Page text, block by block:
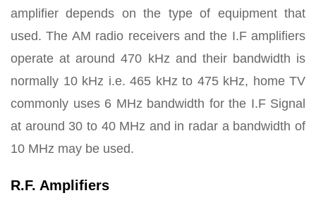
amplifier depends on the type of equipment that
used. The AM radio receivers and the I.F amplifiers
operate at around 470 kHz and their bandwidth is
normally 10 kHz i.e. 465 kHz to 475 kHz, home TV
commonly uses 6 MHz bandwidth for the I.F Signal
at around 30 to 40 MHz and in radar a bandwidth of
10 MHz may be used.
R.F. Amplifiers